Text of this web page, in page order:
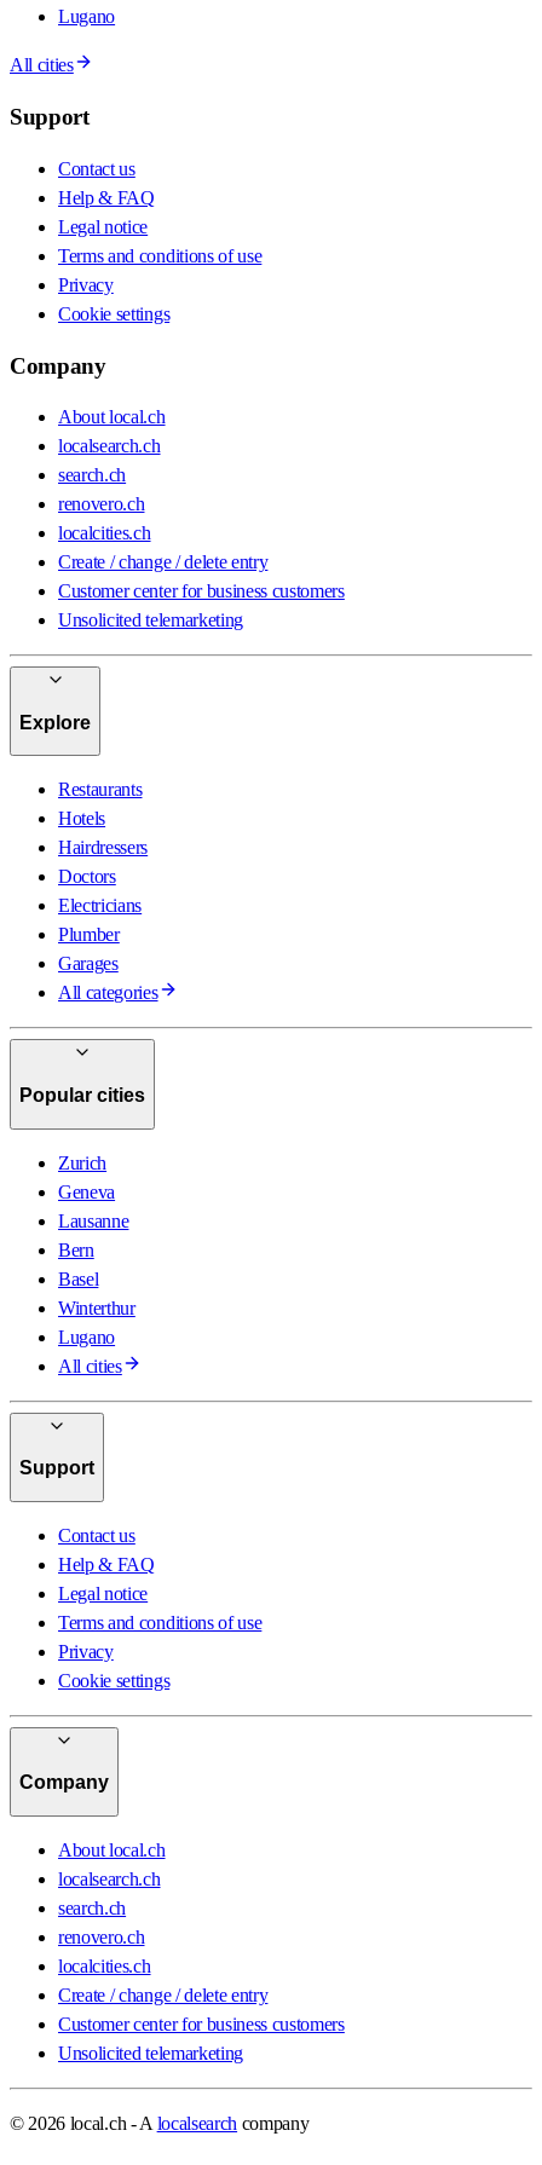
Lugano
All cities
Support
Contact us
Help & FAQ
Legal notice
Terms and conditions of use
Privacy
Cookie settings
Company
About local.ch
localsearch.ch
search.ch
renovero.ch
localcities.ch
Create / change / delete entry
Customer center for business customers
Unsolicited telemarketing
Explore
Restaurants
Hotels
Hairdressers
Doctors
Electricians
Plumber
Garages
All categories
Popular cities
Zurich
Geneva
Lausanne
Bern
Basel
Winterthur
Lugano
All cities
Support
Contact us
Help & FAQ
Legal notice
Terms and conditions of use
Privacy
Cookie settings
Company
About local.ch
localsearch.ch
search.ch
renovero.ch
localcities.ch
Create / change / delete entry
Customer center for business customers
Unsolicited telemarketing
© 2026 local.ch - A localsearch company